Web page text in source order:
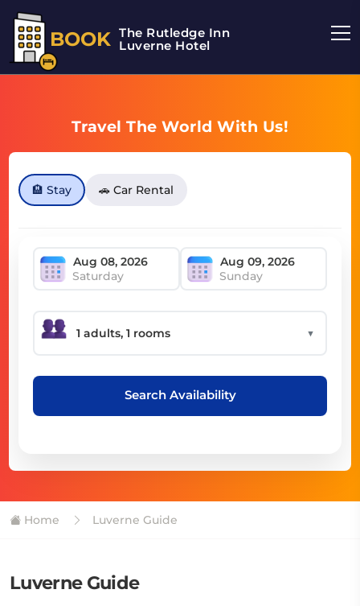
BOOK The Rutledge Inn
Luverne Hotel
Travel The World With Us!
🏨 Stay 🚗 Car Rental
Saturday Sunday
▼
Search Availability
Home Luverne Guide
Luverne Guide